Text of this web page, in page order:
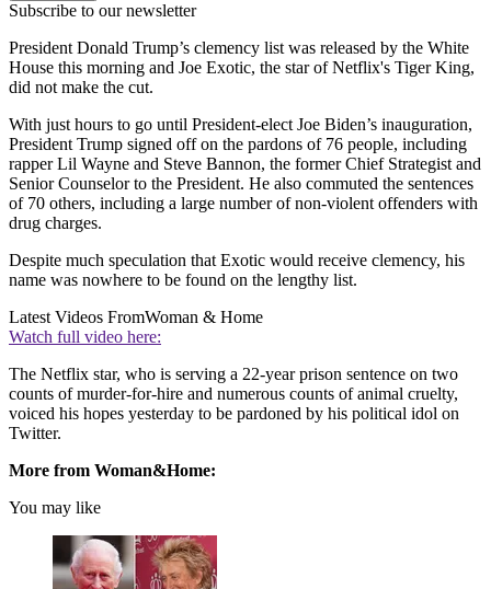
Subscribe to our newsletter
President Donald Trump’s clemency list was released by the White
House this morning and Joe Exotic, the star of Netflix's Tiger King,
did not make the cut.
With just hours to go until President-elect Joe Biden’s inauguration,
President Trump signed off on the pardons of 76 people, including
rapper Lil Wayne and Steve Bannon, the former Chief Strategist and
Senior Counselor to the President. He also commuted the sentences
of 70 others, including a large number of non-violent offenders with
drug charges.
Despite much speculation that Exotic would receive clemency, his
name was nowhere to be found on the lengthy list.
Latest Videos FromWoman & Home
Watch full video here:
The Netflix star, who is serving a 22-year prison sentence on two
counts of murder-for-hire and numerous counts of animal cruelty,
voiced his hopes yesterday to be pardoned by his political idol on
Twitter.
More from Woman&Home:
You may like